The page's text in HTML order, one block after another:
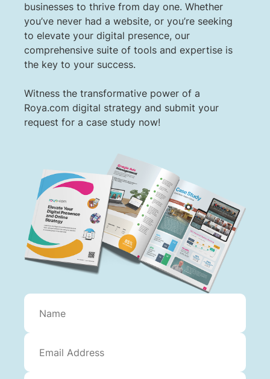
businesses to thrive from day one. Whether
you’ve never had a website, or you’re seeking
to elevate your digital presence, our
comprehensive suite of tools and expertise is
the key to your success.
Witness the transformative power of a
Roya.com digital strategy and submit your
request for a case study now!